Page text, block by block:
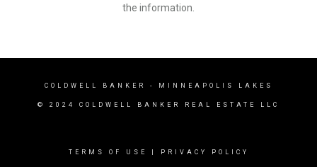
the information.
COLDWELL BANKER - MINNEAPOLIS LAKES
© 2024 COLDWELL BANKER REAL ESTATE LLC
TERMS OF USE PRIVACY POLICY